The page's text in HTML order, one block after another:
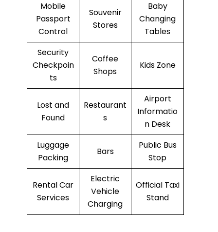
Mobile
Passport
Control
Souvenir
Stores
Baby
Changing
Tables
Security
Checkpoin
ts
Coffee
Shops
Kids Zone
Lost and
Found
Restaurant
s
Airport
Informatio
n Desk
Luggage
Packing
Bars
Public Bus
Stop
Rental Car
Services
Electric
Vehicle
Charging
Official Taxi
Stand